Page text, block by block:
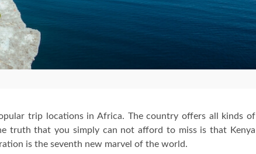
trip locations in Africa. The country offers all kinds of
truth that you simply can not afford to miss is that Kenya
is the seventh new marvel of the world.